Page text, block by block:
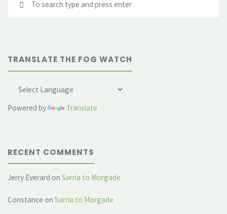
Revisited"
TRANSLATE THE FOG WATCH
Powered by Translate
RECENT COMMENTS
Jerry Everard onSarria to Morgade
Constance onSarria to Morgade